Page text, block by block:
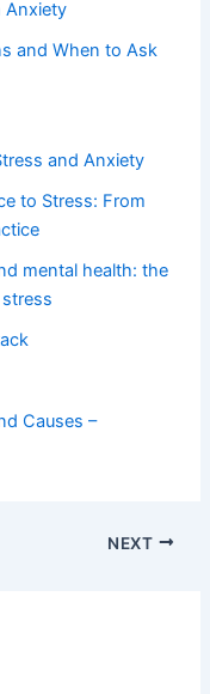
Anxiety
and When to Ask
and Anxiety
to Stress: From
mental health: the
Causes –
NEXT